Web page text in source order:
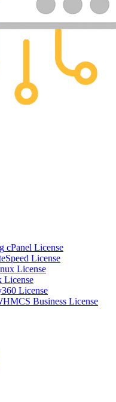
cPanel License
License
License
License
License
Business License